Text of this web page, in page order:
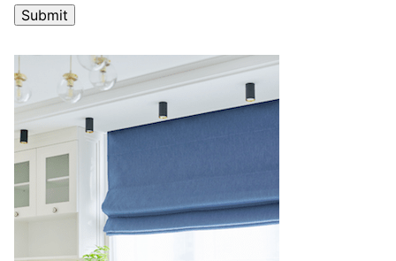
A
l
t
n
a
t
v